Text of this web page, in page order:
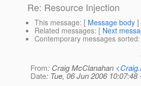
Re: Resource Injection
This message: [ Message body ]
Related messages: [ Next
Contemporary messages sorted
From: Craig McClanahan <
Date: Tue, 06 Jun 2006 10:07:48